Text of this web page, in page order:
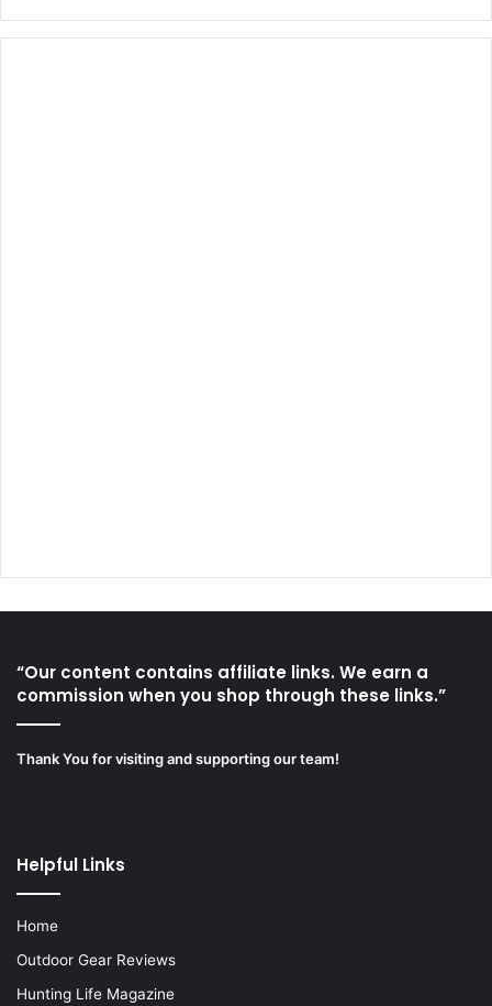
“Our content contains affiliate links. We earn a
commission when you shop through these links.”
Thank You for visiting and supporting our team!
Helpful Links
Home
Outdoor Gear Reviews
Hunting Life Magazine